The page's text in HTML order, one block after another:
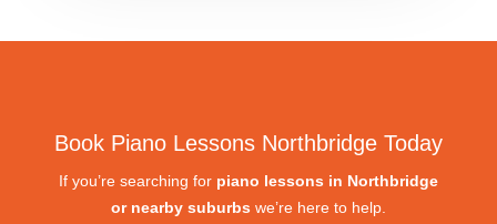
Book Piano Lessons Northbridge Today
If you’re searching for piano lessons in Northbridge
or nearby suburbs we’re here to help.